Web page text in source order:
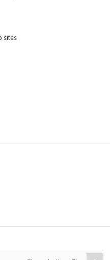
sites